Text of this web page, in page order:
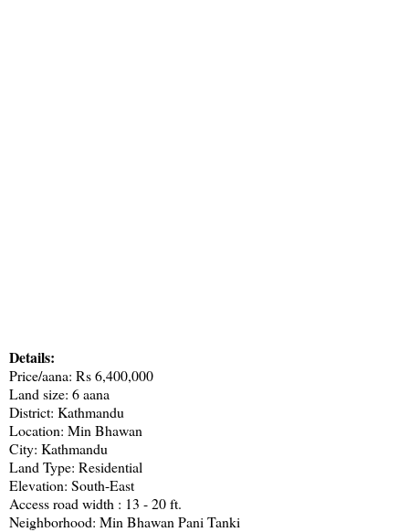
Details:
Price/aana: Rs 6,400,000
Land size: 6 aana
District: Kathmandu
Location: Min Bhawan
City: Kathmandu
Land Type: Residential
Elevation: South-East
Access road width : 13 - 20 ft.
Neighborhood: Min Bhawan Pani Tanki